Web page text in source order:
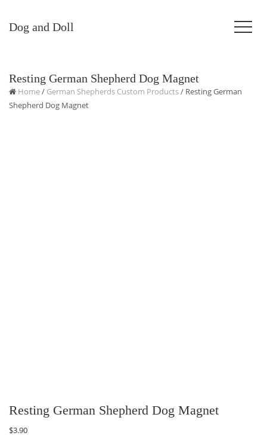
Dog and Doll
Resting German Shepherd Dog Magnet
Home/ German Shepherds Custom Products/ Resting German
Shepherd Dog Magnet
Resting German Shepherd Dog Magnet
$3.90